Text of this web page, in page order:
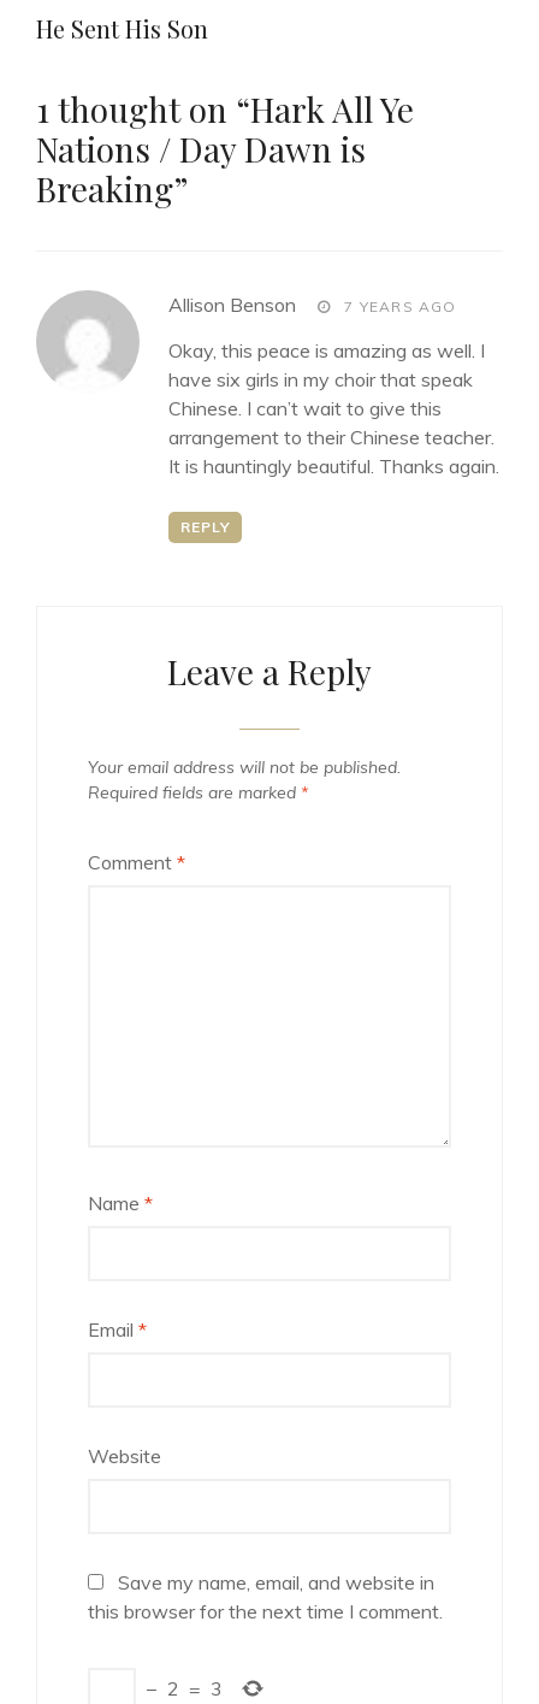
Post
He Sent His Son
1 thought on “Hark All Ye
Nations / Day Dawn is
Breaking”
Allison Benson says: 7 YEARS AGO
Okay, this peace is amazing as well. I
have six girls in my choir that speak
Chinese. I can’t wait to give this
arrangement to their Chinese teacher.
It is hauntingly beautiful. Thanks again.
REPLY
Leave a Reply
Your email address will not be published.
Required fields are marked *
Comment *
Name *
Email *
Website
Save my name, email, and website in
this browser for the next time I comment.
− 2 = 3